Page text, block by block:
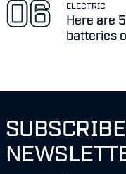
ELECTRIC
Here are
batteries